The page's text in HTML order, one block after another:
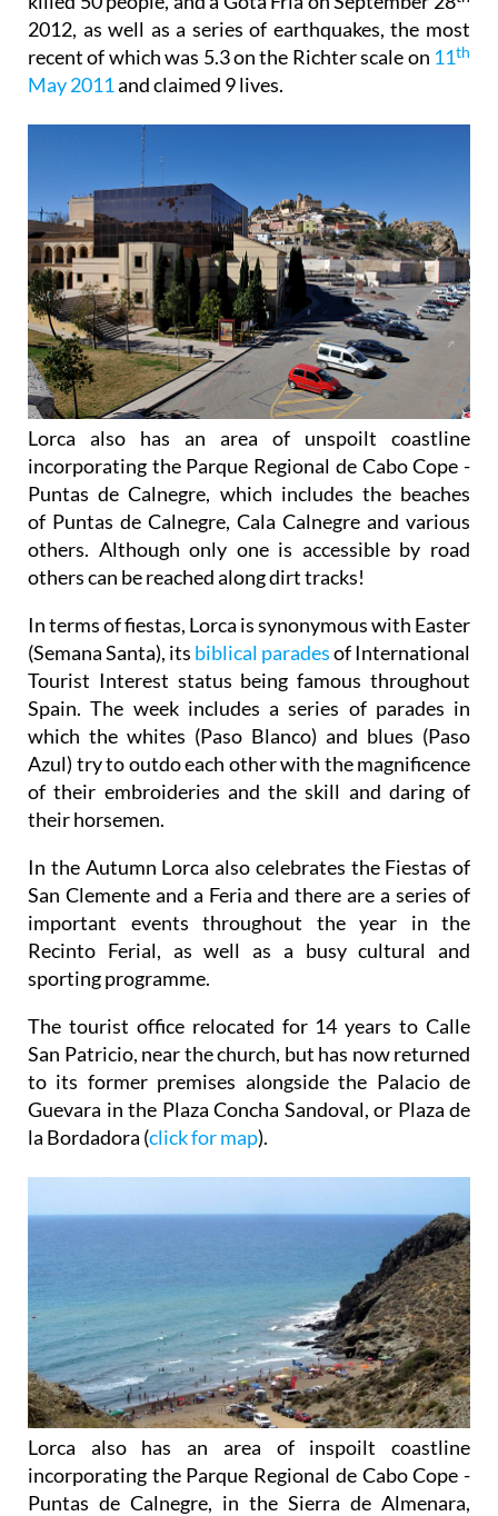
2012, as well as a series of earthquakes, the most
recent of which was 5.3 on the Richter scale on 11th
May 2011and claimed 9 lives.
Lorca also has an area of unspoilt coastline
incorporating the Parque Regional de Cabo Cope -
Puntas de Calnegre, which includes the beaches
of Puntas de Calnegre, Cala Calnegre and various
others. Although only one is accessible by road
others can be reached along dirt tracks!
In terms of fiestas, Lorca is synonymous with Easter
(Semana Santa), its biblical paradesof International
Tourist Interest status being famous throughout
Spain. The week includes a series of parades in
which the whites (Paso Blanco) and blues (Paso
Azul) try to outdo each other with the magnificence
of their embroideries and the skill and daring of
their horsemen.
In the Autumn Lorca also celebrates the Fiestas of
San Clemente and a Feria and there are a series of
important events throughout the year in the
Recinto Ferial, as well as a busy cultural and
sporting programme.
The tourist office relocated for 14 years to Calle
San Patricio, near the church, but has now returned
to its former premises alongside the Palacio de
Guevara in the Plaza Concha Sandoval, or Plaza de
la Bordadora (click for map).
Lorca also has an area of inspoilt coastline
incorporating the Parque Regional de Cabo Cope -
Puntas de Calnegre, in the Sierra de Almenara,